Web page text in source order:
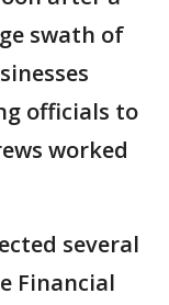
swath of
officials to
worked
several
Financial